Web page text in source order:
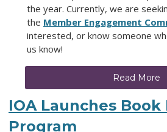
the year. Currently, we are
the Member Engagement
interested, or know someone
us know!
Read More
IOA Launches
Program